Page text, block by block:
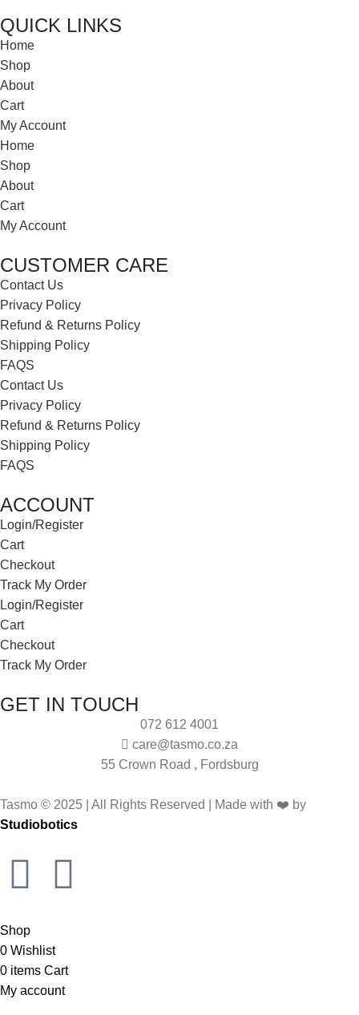
QUICK LINKS
Home
Shop
About
Cart
My Account
Home
Shop
About
Cart
My Account
CUSTOMER CARE
Contact Us
Privacy Policy
Refund & Returns Policy
Shipping Policy
FAQS
Contact Us
Privacy Policy
Refund & Returns Policy
Shipping Policy
FAQS
ACCOUNT
Login/Register
Cart
Checkout
Track My Order
Login/Register
Cart
Checkout
Track My Order
GET IN TOUCH
072 612 4001
care@tasmo.co.za
55 Crown Road , Fordsburg
Tasmo © 2025 | All Rights Reserved | Made with ❤️ by
Studiobotics
Shop
0 Wishlist
0 items Cart
My account